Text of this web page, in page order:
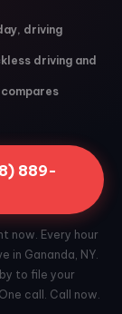
driving
driving and
889-
now. Every hour
in Gananda, NY.
to file your
call. Call now.